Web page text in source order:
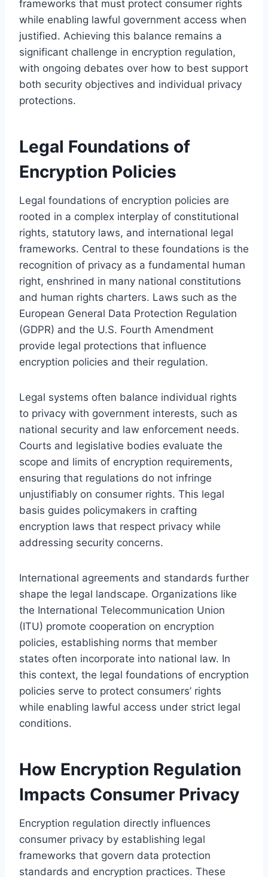
frameworks that must protect consumer rights
while enabling lawful government access when
justified. Achieving this balance remains a
significant challenge in encryption regulation,
with ongoing debates over how to best support
both security objectives and individual privacy
protections.
Legal Foundations of
Encryption Policies
Legal foundations of encryption policies are
rooted in a complex interplay of constitutional
rights, statutory laws, and international legal
frameworks. Central to these foundations is the
recognition of privacy as a fundamental human
right, enshrined in many national constitutions
and human rights charters. Laws such as the
European General Data Protection Regulation
(GDPR) and the U.S. Fourth Amendment
provide legal protections that influence
encryption policies and their regulation.
Legal systems often balance individual rights
to privacy with government interests, such as
national security and law enforcement needs.
Courts and legislative bodies evaluate the
scope and limits of encryption requirements,
ensuring that regulations do not infringe
unjustifiably on consumer rights. This legal
basis guides policymakers in crafting
encryption laws that respect privacy while
addressing security concerns.
International agreements and standards further
shape the legal landscape. Organizations like
the International Telecommunication Union
(ITU) promote cooperation on encryption
policies, establishing norms that member
states often incorporate into national law. In
this context, the legal foundations of encryption
policies serve to protect consumers’ rights
while enabling lawful access under strict legal
conditions.
How Encryption Regulation
Impacts Consumer Privacy
Encryption regulation directly influences
consumer privacy by establishing legal
frameworks that govern data protection
standards and encryption practices. These